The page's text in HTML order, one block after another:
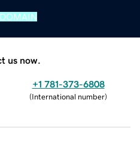
us now.
+1 781-373-6808
(International number)